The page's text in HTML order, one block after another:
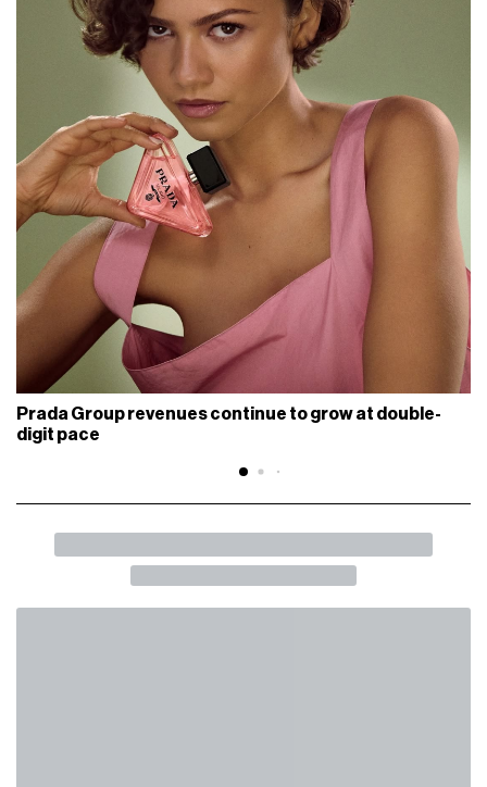
Prada Group revenues continue to grow at double-
digit pace